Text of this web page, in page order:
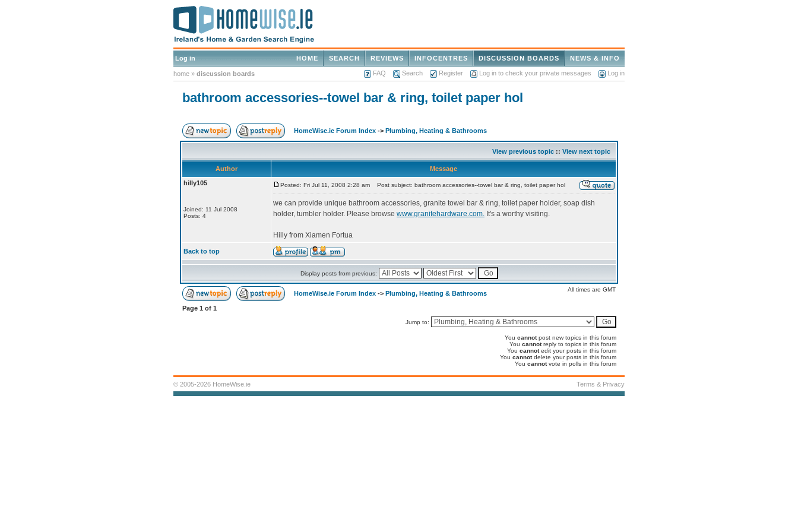
Log in NEWS & INFO
DISCUSSION BOARDS
INFOCENTRES
REVIEWS
SEARCH
HOME
home » discussion boards FAQ Search Register Log in to check your private messages Log in
bathroom accessories--towel bar & ring, toilet paper hol
HomeWise.ie Forum Index -> Plumbing, Heating & Bathrooms
View previous topic :: View next topic
Author
Message
hilly105
Joined: 11 Jul 2008
Posts: 4
Posted: Fri Jul 11, 2008 2:28 am Post subject: bathroom accessories--towel bar & ring, toilet paper hol
we can provide unique bathroom accessories, granite towel bar & ring, toilet paper holder, soap dish
holder, tumbler holder. Please browse www.granitehardware.com. It's a worthy visiting.
Hilly from Xiamen Fortua
Back to top
Display posts from previous:
HomeWise.ie Forum Index -> Plumbing, Heating & Bathrooms
All times are GMT
Page 1 of 1
Jump to:
You cannotpost new topics in this forum
You cannotreply to topics in this forum
You cannotedit your posts in this forum
You cannotdelete your posts in this forum
You cannotvote in polls in this forum
© 2005-2026 HomeWise.ie Terms & Privacy